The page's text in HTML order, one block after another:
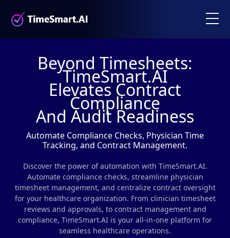
Beyond Timesheets:
TimeSmart.AI
Elevates Contract
Compliance
And Audit Readiness
Automate Compliance Checks, Physician Time
Tracking, and Contract Management.
Discover the power of automation with TimeSmart.AI.
Automate compliance checks, streamline physician
timesheet management, and centralize contract oversight
for your healthcare organization. From clinician timesheet
reviews and approvals, to contract management and
compliance, TimeSmart.AI is your all-in-one platform for
seamless healthcare operations.